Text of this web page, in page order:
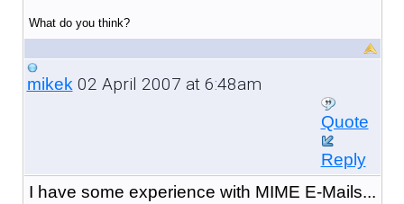
What do you think?
mikek02 April 2007 at 6:48am
Quote
Reply
I have some experience with MIME E-Mails...